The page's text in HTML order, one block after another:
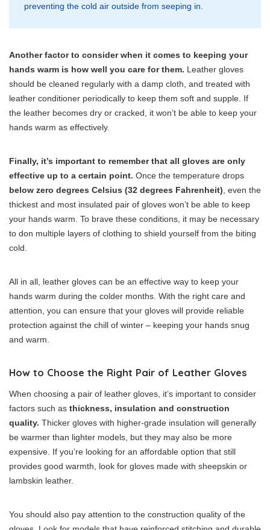
preventing the cold air outside from seeping in.
Another factor to consider when it comes to keeping your
hands warm is how well you care for them. Leather gloves
should be cleaned regularly with a damp cloth, and treated with
leather conditioner periodically to keep them soft and supple. If
the leather becomes dry or cracked, it won’t be able to keep your
hands warm as effectively.
Finally, it’s important to remember that all gloves are only
effective up to a certain point. Once the temperature drops
below zero degrees Celsius (32 degrees Fahrenheit) , even the
thickest and most insulated pair of gloves won’t be able to keep
your hands warm. To brave these conditions, it may be necessary
to don multiple layers of clothing to shield yourself from the biting
cold.
All in all, leather gloves can be an effective way to keep your
hands warm during the colder months. With the right care and
attention, you can ensure that your gloves will provide reliable
protection against the chill of winter – keeping your hands snug
and warm.
How to Choose the Right Pair of Leather Gloves
When choosing a pair of leather gloves, it’s important to consider
factors such as thickness, insulation and construction
quality. Thicker gloves with higher-grade insulation will generally
be warmer than lighter models, but they may also be more
expensive. If you’re looking for an affordable option that still
provides good warmth, look for gloves made with sheepskin or
lambskin leather.
You should also pay attention to the construction quality of the